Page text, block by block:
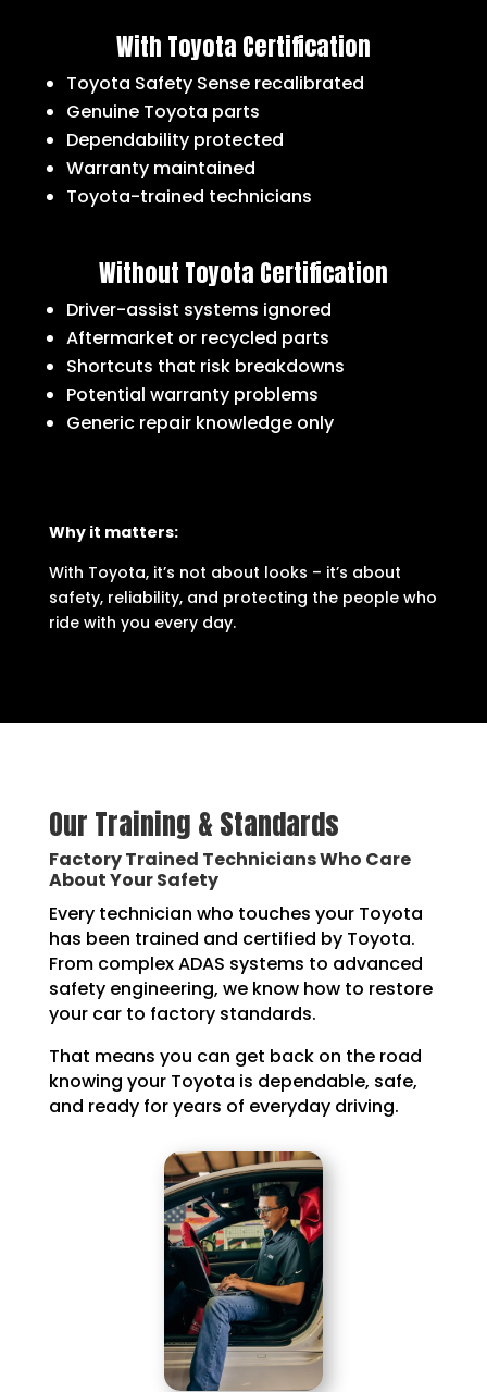
With Toyota Certification
Toyota Safety Sense recalibrated
Genuine Toyota parts
Dependability protected
Warranty maintained
Toyota-trained technicians
Without Toyota Certification
Driver-assist systems ignored
Aftermarket or recycled parts
Shortcuts that risk breakdowns
Potential warranty problems
Generic repair knowledge only
Why it matters:
With Toyota, it’s not about looks – it’s about
safety, reliability, and protecting the people who
ride with you every day.
Our Training & Standards
Factory Trained Technicians Who Care
About Your Safety
Every technician who touches your Toyota
has been trained and certified by Toyota.
From complex ADAS systems to advanced
safety engineering, we know how to restore
your car to factory standards.
That means you can get back on the road
knowing your Toyota is dependable, safe,
and ready for years of everyday driving.